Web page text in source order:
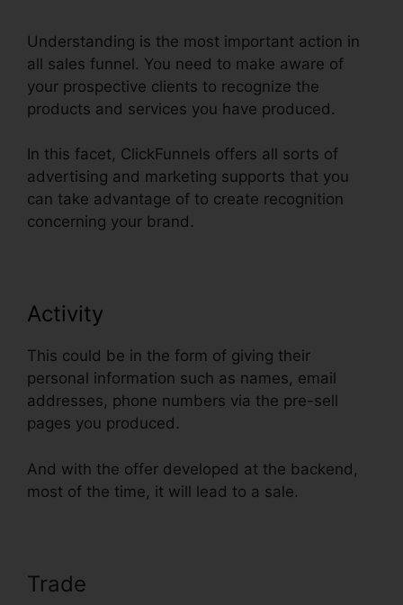
Understanding is the most important action in
all sales funnel. You need to make aware of
your prospective clients to recognize the
products and services you have produced.
In this facet, ClickFunnels offers all sorts of
advertising and marketing supports that you
can take advantage of to create recognition
concerning your brand.
Activity
This could be in the form of giving their
personal information such as names, email
addresses, phone numbers via the pre-sell
pages you produced.
And with the offer developed at the backend,
most of the time, it will lead to a sale.
Trade